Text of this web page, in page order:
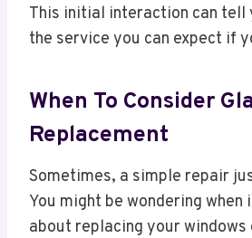
This initial interaction can tell
the service you can expect if
When To Consider
Replacement
Sometimes, a simple repair
You might be wondering when
about replacing your windows